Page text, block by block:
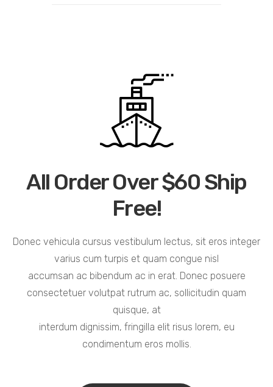
All Order Over $60 Ship
Free!
Donec vehicula cursus vestibulum lectus, sit eros integer
varius cum turpis et quam congue nisl
accumsan ac bibendum ac in erat. Donec posuere
consectetuer volutpat rutrum ac, sollicitudin quam
quisque, at
interdum dignissim, fringilla elit risus lorem, eu
condimentum eros mollis.